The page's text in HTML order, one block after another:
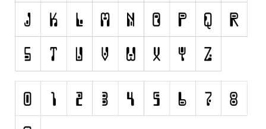
Initials
Old School
Comic
Stencil, Army
Typewriter